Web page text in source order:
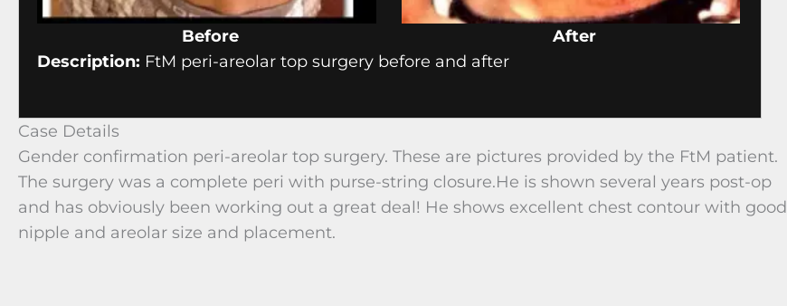
Before
After
Description: FtM peri-areolar top surgery before and after
Case Details
Gender confirmation peri-areolar top surgery. These are pictures provided by the FtM patient.
The surgery was a complete peri with purse-string closure.He is shown several years post-op
and has obviously been working out a great deal! He shows excellent chest contour with good
nipple and areolar size and placement.